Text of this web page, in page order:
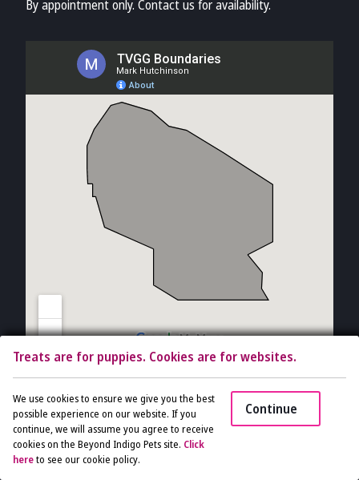
By appointment only. Contact us for availability.
Copyright © 2026 The Vet Gal and Guys. All rights reserved.Veterinary
by Beyond Indigo Pets. | Privacy Policy
Treats are for puppies. Cookies are for websites.
We use cookies to ensure we give you the best
possible experience on our website. If you
continue, we will assume you agree to receive
cookies on the Beyond Indigo Pets site. Click
hereto see our cookie policy.
Continue